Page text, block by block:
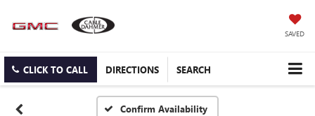
SAVED
CLICK TO CALL DIRECTIONS SEARCH
Confirm Availability